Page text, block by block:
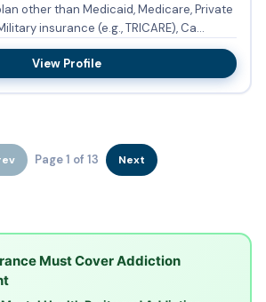
other than Medicaid, Medicare, Private
insurance (e.g., TRICARE), Ca...
View Profile
Page 1 of 13 Next
Must Cover Addiction